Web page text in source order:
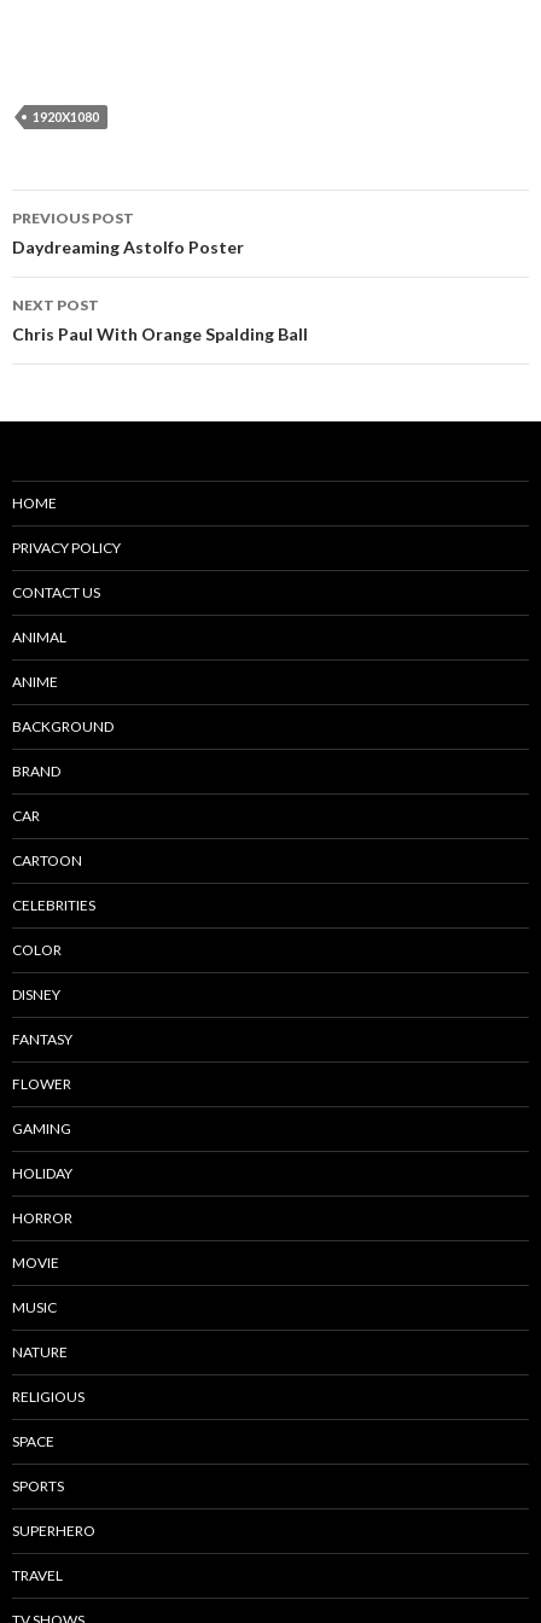
1920X1080
Post
navigation
PREVIOUS POST
Daydreaming Astolfo Poster
NEXT POST
Chris Paul With Orange Spalding Ball
HOME
PRIVACY POLICY
CONTACT US
ANIMAL
ANIME
BACKGROUND
BRAND
CAR
CARTOON
CELEBRITIES
COLOR
DISNEY
FANTASY
FLOWER
GAMING
HOLIDAY
HORROR
MOVIE
MUSIC
NATURE
RELIGIOUS
SPACE
SPORTS
SUPERHERO
TRAVEL